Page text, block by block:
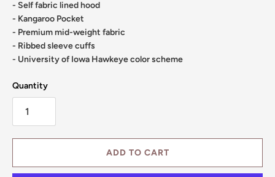
- Self fabric lined hood
- Kangaroo Pocket
- Premium mid-weight fabric
- Ribbed sleeve cuffs
- University of Iowa Hawkeye color scheme
Quantity
ADD TO CART